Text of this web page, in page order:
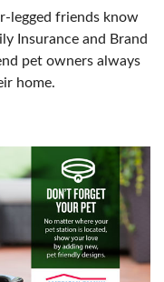
legged friends know
Insurance and Brand
pet owners always
home.